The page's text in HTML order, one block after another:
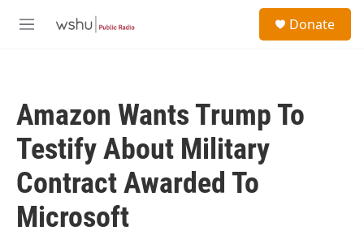
M
Donate
Amazon Wants Trump To
Testify About Military
Contract Awarded To
Microsoft